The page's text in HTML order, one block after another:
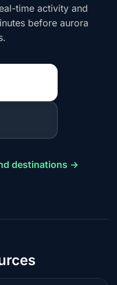
time activity and
before aurora
destinations →